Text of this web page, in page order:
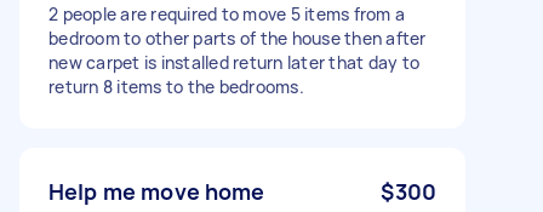
2 people are required to move 5 items from a
bedroom to other parts of the house then after
new carpet is installed return later that day to
return 8 items to the bedrooms.
Help me move home $300